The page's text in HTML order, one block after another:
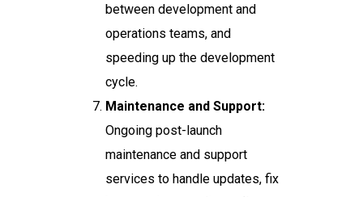
between development and
operations teams, and
speeding up the development
cycle.
Maintenance and Support:
Ongoing post-launch
maintenance and support
services to handle updates, fix